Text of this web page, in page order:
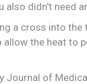
also didn't need
a cross into the
the heat to
Journal of